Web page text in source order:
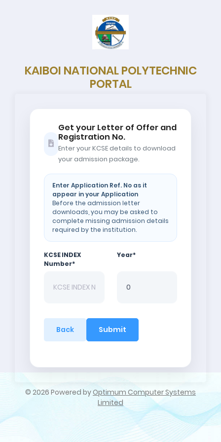
KAIBOI NATIONAL POLYTECHNIC
PORTAL
Get your Letter of Offer and
Registration No.
Enter your KCSE details to download
your admission package.
Enter Application Ref. No as it
appear in your Application
Before the admission letter
downloads, you may be asked to
complete missing admission details
required by the institution.
KCSE INDEX
Number*
Year*
Back Submit
© 2026 Powered byOptimum Computer Systems
Limited